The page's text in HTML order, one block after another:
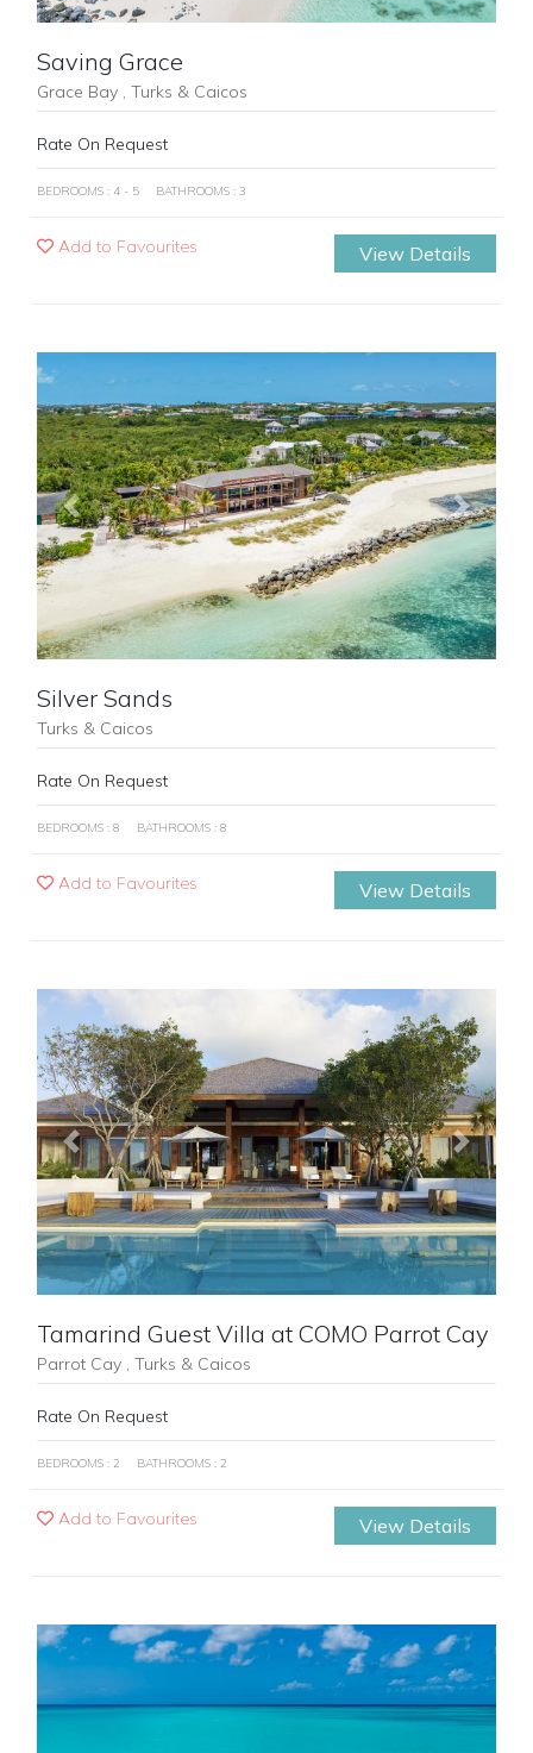
Saving Grace
Grace Bay , Turks & Caicos
Rate On Request
BEDROOMS : 4 - 5 BATHROOMS : 3
Add to Favourites View Details
Previous Next
Silver Sands
Turks & Caicos
Rate On Request
BEDROOMS : 8 BATHROOMS : 8
Add to Favourites View Details
Previous Next
Tamarind Guest Villa at COMO Parrot Cay
Parrot Cay , Turks & Caicos
Rate On Request
BEDROOMS : 2 BATHROOMS : 2
Add to Favourites View Details